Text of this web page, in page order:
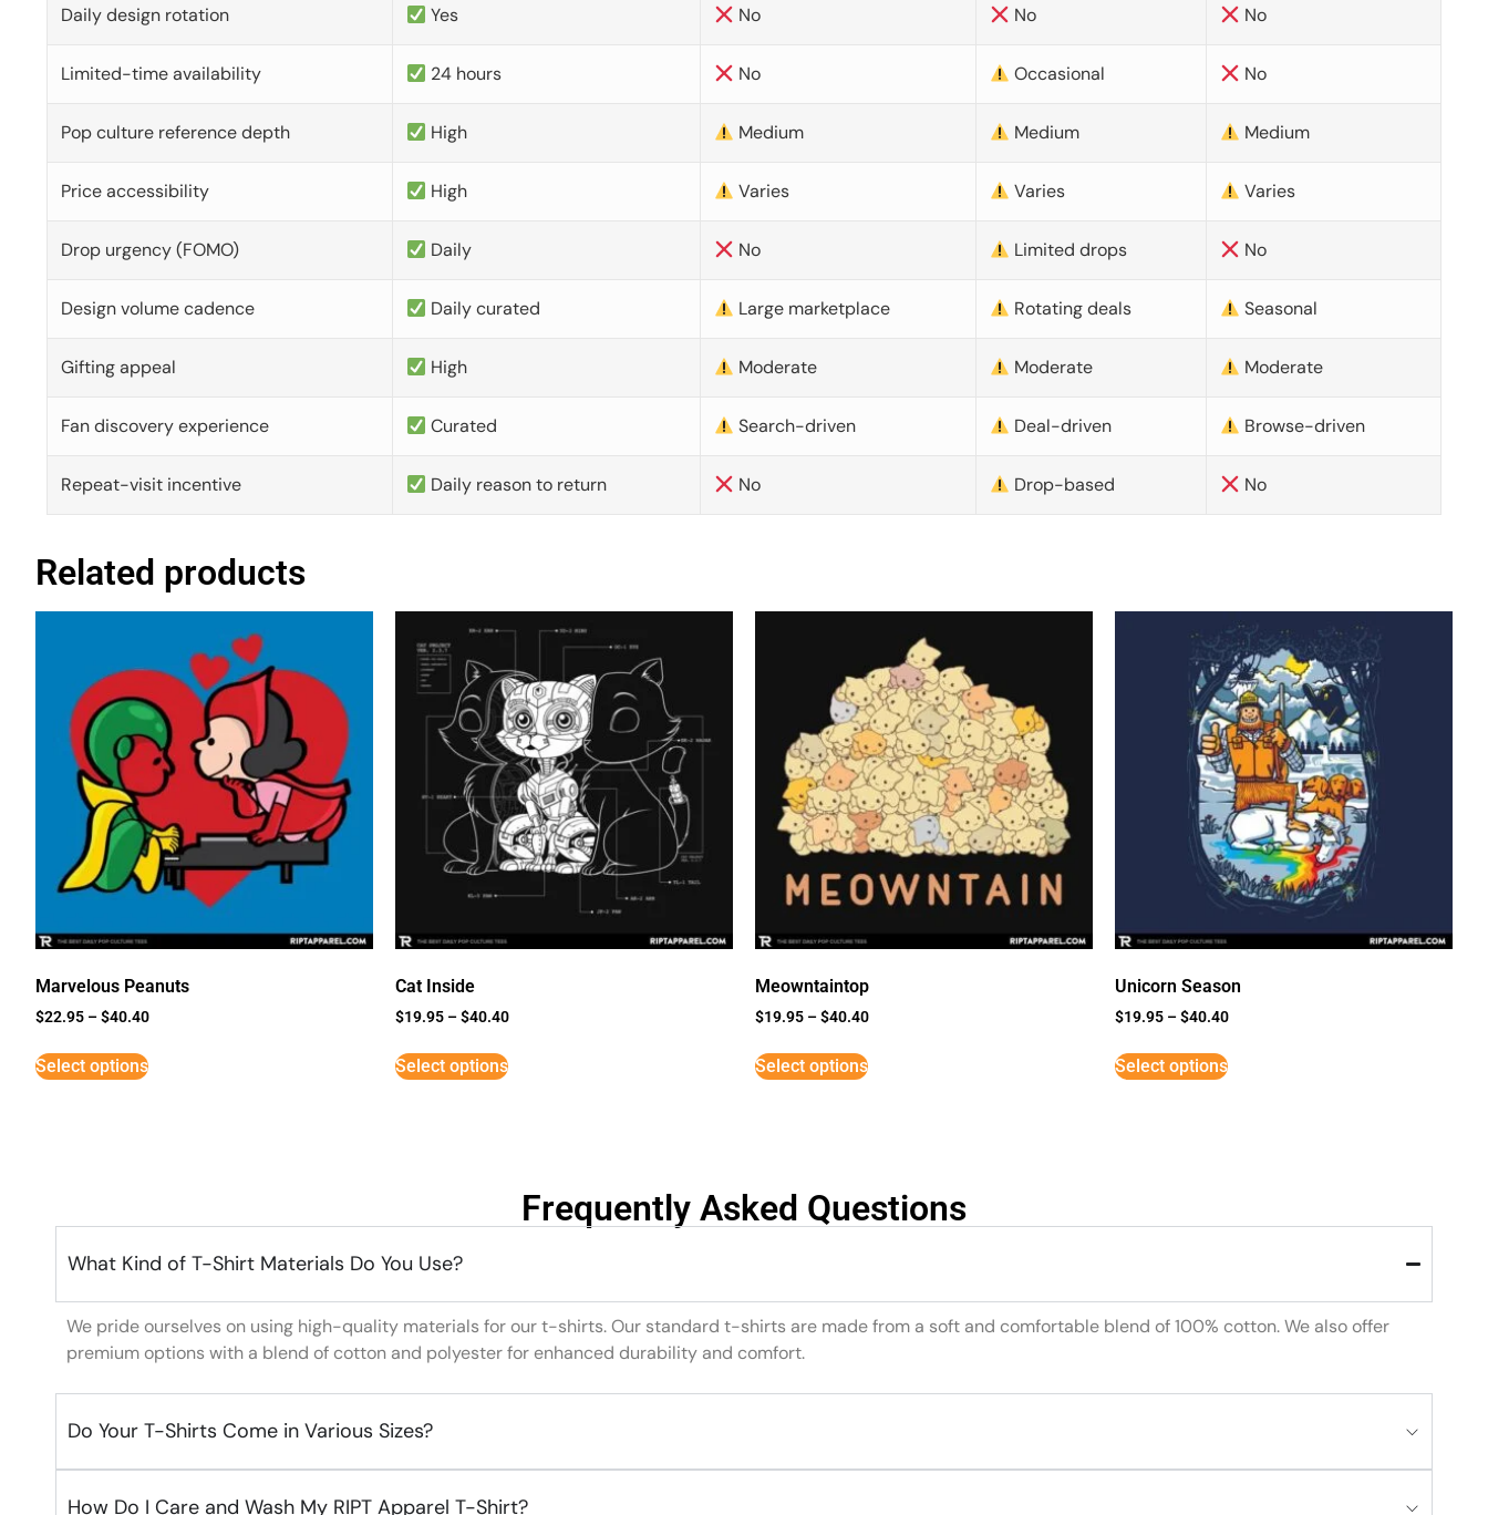
Daily design rotation Yes No No No
Limited-time availability 24 hours No Occasional No
Pop culture reference depth High Medium Medium Medium
Price accessibility High Varies Varies Varies
Drop urgency (FOMO) Daily No Limited drops No
Design volume cadence Daily curated Large marketplace Rotating deals Seasonal
Gifting appeal High Moderate Moderate Moderate
Fan discovery experience Curated Search-driven Deal-driven Browse-driven
Repeat-visit incentive Daily reason to return No Drop-based No
Related products
Marvelous Peanuts
$22.95 –$40.40
Select options
Cat Inside
$19.95 –$40.40
Select options
Meowntaintop
$19.95 –$40.40
Select options
Unicorn Season
$19.95 –$40.40
Select options
Frequently Asked Questions
What Kind of T-Shirt Materials Do You Use?
We pride ourselves on using high-quality materials for our t-shirts. Our standard t-shirts are made from a soft and comfortable blend of 100% cotton. We also offer
premium options with a blend of cotton and polyester for enhanced durability and comfort.
Do Your T-Shirts Come in Various Sizes?
How Do I Care and Wash My RIPT Apparel T-Shirt?